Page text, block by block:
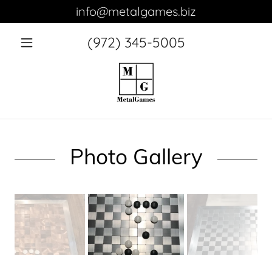
info@metalgames.biz
(972) 345-5005
and Board
Chess Set
and Board
Photo Gallery